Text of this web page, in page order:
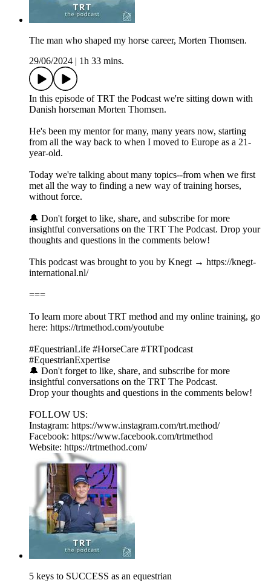
The man who shaped my horse career, Morten Thomsen.
29/06/2024
1h 33 mins.
In this episode of TRT the Podcast we're sitting down with
Danish horseman Morten Thomsen.
He's been my mentor for many, many years now, starting
from all the way back to when I moved to Europe as a 21-
year-old.
Today we're talking about many topics--from when we first
met all the way to finding a new way of training horses,
without force.
🔔 Don't forget to like, share, and subscribe for more
insightful conversations on the TRT The Podcast. Drop your
thoughts and questions in the comments below!
This podcast was brought to you by Knegt → https://knegt-
international.nl/
===
To learn more about TRT method and my online training, go
here: https://trtmethod.com/youtube
#EquestrianLife #HorseCare #TRTpodcast
#EquestrianExpertise
🔔 Don't forget to like, share, and subscribe for more
insightful conversations on the TRT The Podcast.
Drop your thoughts and questions in the comments below!
FOLLOW US:
Instagram: https://www.instagram.com/trt.method/
Facebook: https://www.facebook.com/trtmethod
Website: https://trtmethod.com/
5 keys to SUCCESS as an equestrian